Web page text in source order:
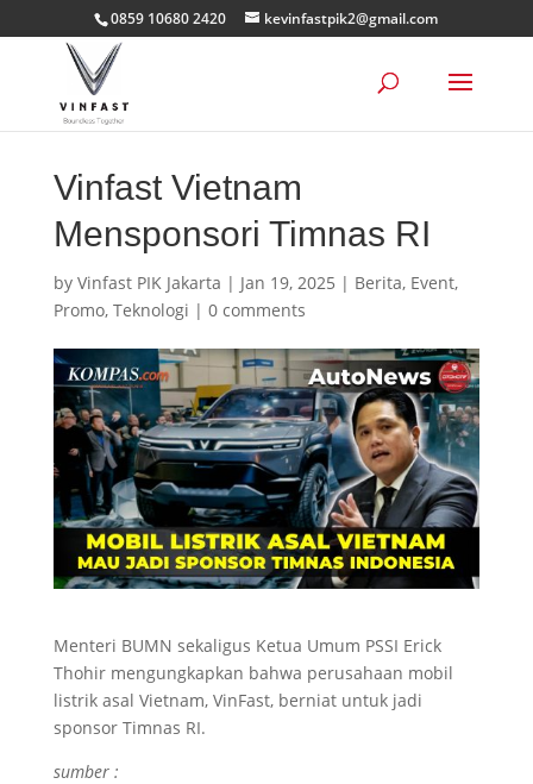
0859 10680 2420 kevinfastpik2@gmail.com
Vinfast Vietnam
Mensponsori Timnas RI
by Vinfast PIK Jakarta | Jan 19, 2025 | Berita, Event,
Promo, Teknologi | 0 comments
Menteri BUMN sekaligus Ketua Umum PSSI Erick
Thohir mengungkapkan bahwa perusahaan mobil
listrik asal Vietnam, VinFast, berniat untuk jadi
sponsor Timnas RI.
sumber :